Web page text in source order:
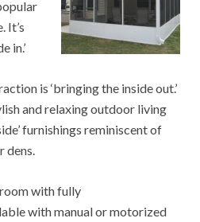
It’s
in.’
is ‘bringing the inside out.’
and relaxing outdoor living
furnishings reminiscent of
dens.
with fully
with manual or motorized